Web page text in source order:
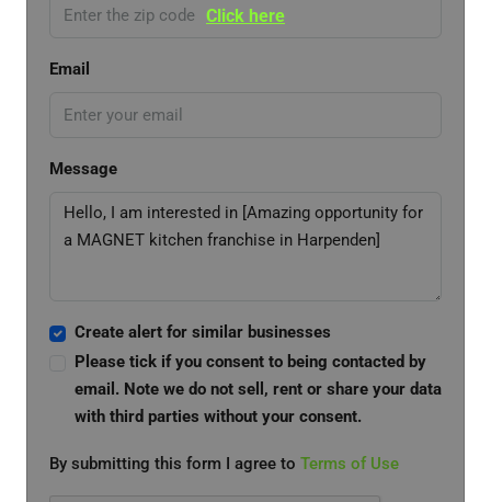
Email
Message
Create alert for similar businesses
Please tick if you consent to being contacted by
email. Note we do not sell, rent or share your data
with third parties without your consent.
By submitting this form I agree to Terms of Use
Click here